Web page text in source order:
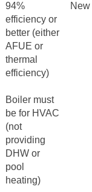
94%
efficiency or
better (either
AFUE or
thermal
efficiency)
Boiler must
be for HVAC
(not
providing
DHW or
pool
heating)
New